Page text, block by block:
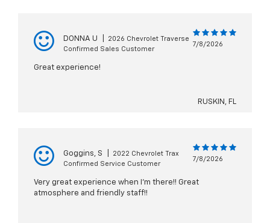
DONNA U
2026 Chevrolet Traverse
Confirmed Sales Customer
7/8/2026
Great experience!
RUSKIN, FL
Goggins, S
2022 Chevrolet Trax
Confirmed Service Customer
7/8/2026
Very great experience when I’m there!! Great
atmosphere and friendly staff!!